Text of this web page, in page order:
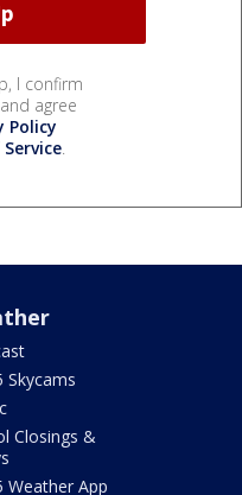
I confirm
agree
Policy
.
Skycams
Closings &
Weather App